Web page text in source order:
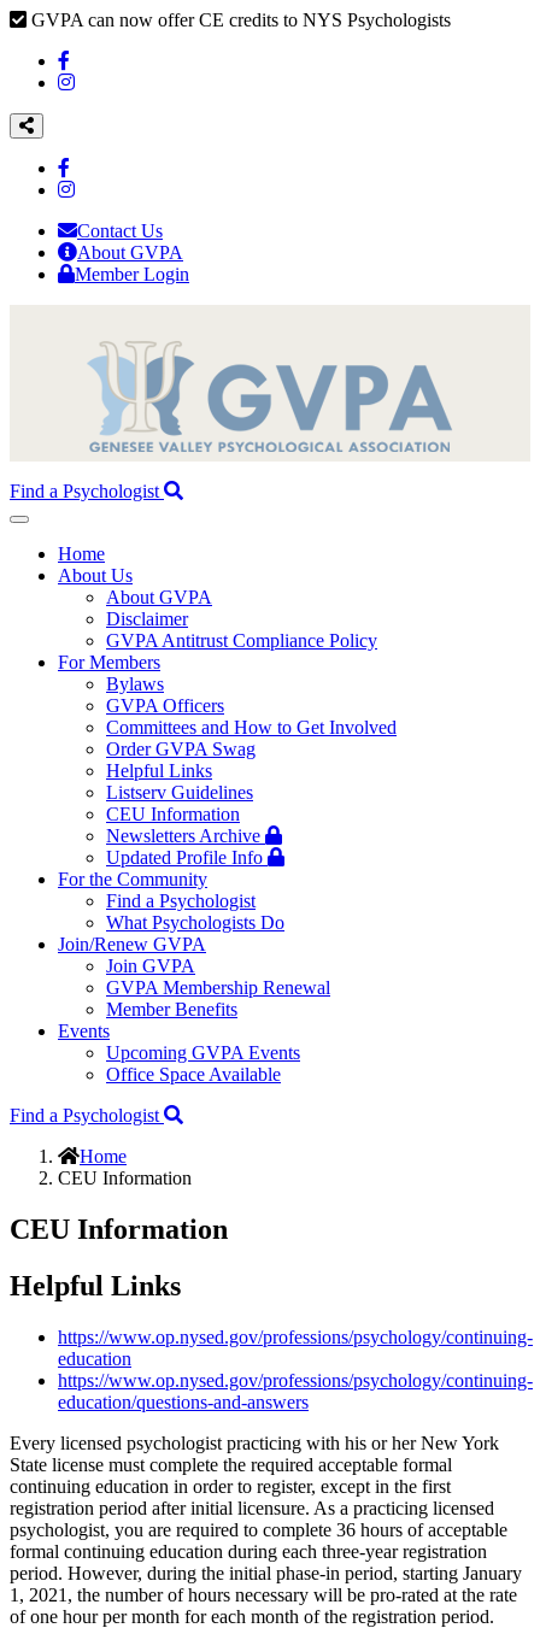
GVPA can now offer CE credits to NYS Psychologists
Contact Us
About GVPA
Member Login
Find a Psychologist
Toggle
navigationHome
About Us
About GVPA
Disclaimer
GVPA Antitrust Compliance Policy
For Members
Bylaws
GVPA Officers
Committees and How to Get Involved
Order GVPA Swag
Helpful Links
Listserv Guidelines
CEU Information
Newsletters Archive
Updated Profile Info
For the Community
Find a Psychologist
What Psychologists Do
Join/Renew GVPA
Join GVPA
GVPA Membership Renewal
Member Benefits
Events
Upcoming GVPA Events
Office Space Available
Find a Psychologist
Home
CEU Information
CEU Information
Helpful Links
https://www.op.nysed.gov/professions/psychology/continuing-
education
https://www.op.nysed.gov/professions/psychology/continuing-
education/questions-and-answers
Every licensed psychologist practicing with his or her New York
State license must complete the required acceptable formal
continuing education in order to register, except in the first
registration period after initial licensure. As a practicing licensed
psychologist, you are required to complete 36 hours of acceptable
formal continuing education during each three-year registration
period. However, during the initial phase-in period, starting January
1, 2021, the number of hours necessary will be pro-rated at the rate
of one hour per month for each month of the registration period.